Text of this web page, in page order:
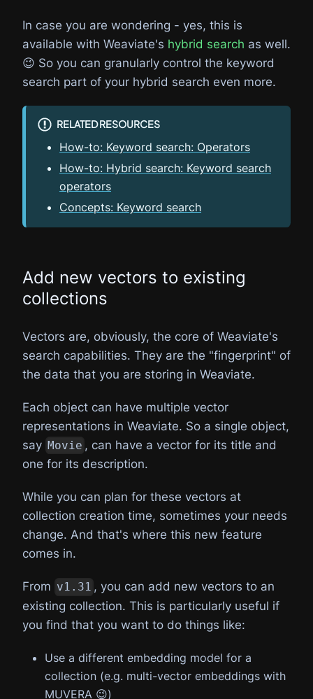
In case you are wondering - yes, this is
available with Weaviate's hybrid search as well.
😉 So you can granularly control the keyword
search part of your hybrid search even more.
RELATED RESOURCES
How-to: Keyword search: Operators
How-to: Hybrid search: Keyword search
operators
Concepts: Keyword search
Add new vectors to existing
collections
Vectors are, obviously, the core of Weaviate's
search capabilities. They are the "fingerprint" of
the data that you are storing in Weaviate.
Each object can have multiple vector
representations in Weaviate. So a single object,
say Movie , can have a vector for its title and
one for its description.
While you can plan for these vectors at
collection creation time, sometimes your needs
change. And that's where this new feature
comes in.
From v1.31 , you can add new vectors to an
existing collection. This is particularly useful if
you find that you want to do things like:
Use a different embedding model for a
collection (e.g. multi-vector embeddings with
MUVERA 😉)